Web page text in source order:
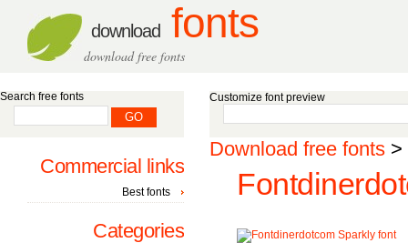
download fonts
download free fonts
Customize font preview
Download free fonts >
Search free fonts
Commercial links
Best fonts
Categories